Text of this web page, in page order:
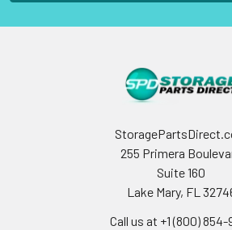
255 Primera
Suite 160
Lake Mary, FL
Call us at +1 (800) 854-